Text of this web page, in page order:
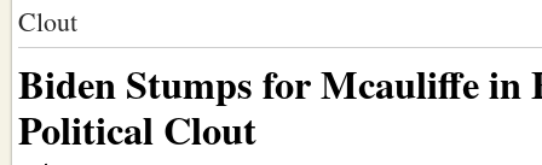
Clout
Biden Stumps for Mcauliffe in
Political Clout